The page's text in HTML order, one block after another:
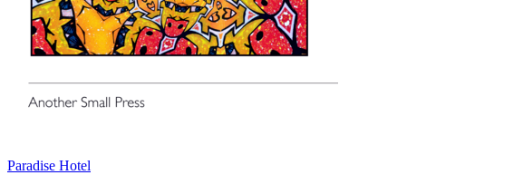
Paradise Hotel